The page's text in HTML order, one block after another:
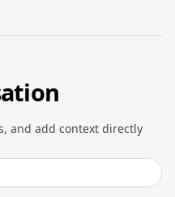
and add context directly